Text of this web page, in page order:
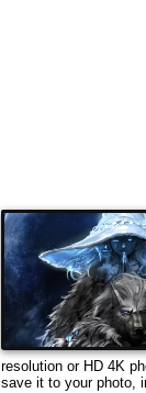
resolution or HD 4K
save it to your photo,